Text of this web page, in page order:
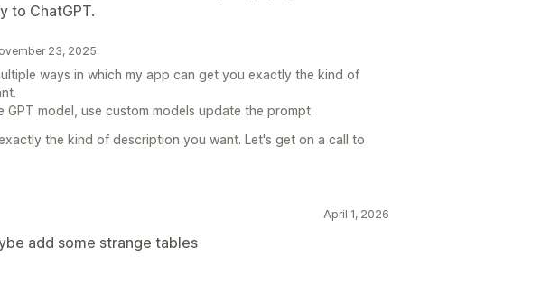
to ChatGPT.
23, 2025
ways in which my app can get you exactly the kind of
GPT model, use custom models update the prompt.
the kind of description you want. Let's get on a call to
April 1, 2026
add some strange tables